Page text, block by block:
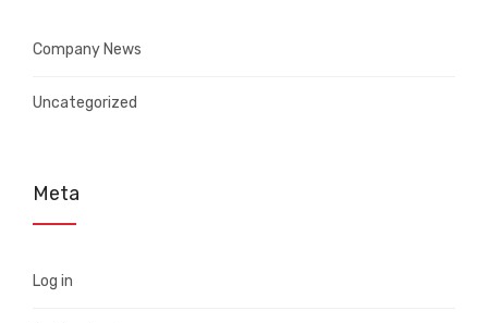
Company News
Uncategorized
Meta
Log in